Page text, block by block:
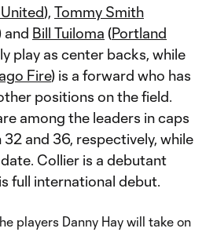
), Tommy Smith
and Bill Tuiloma (Portland
play as center backs, while
Fire) is a forward who has
positions on the field.
among the leaders in caps
and 36, respectively, while
Collier is a debutant
full international debut.
players Danny Hay will take on